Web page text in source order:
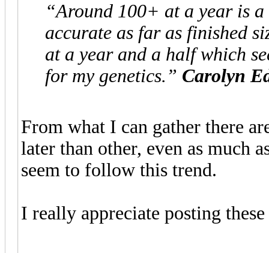
“Around 100+ at a year is
accurate as far as finished
at a year and a half which
for my genetics.” Carolyn
From what I can gather there
later than other, even as much
seem to follow this trend.
I really appreciate posting